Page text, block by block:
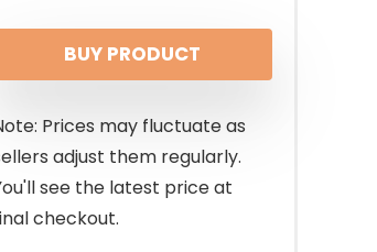
price
was:
$199.99.
price
is:
$149.99.
BUY PRODUCT
Prices may fluctuate as
adjust them regularly.
see the latest price at
checkout.